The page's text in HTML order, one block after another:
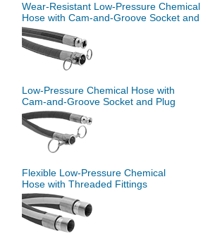
Wear-Resistant Low-Pressure Chemical
Hose with Cam-and-Groove Socket and
Low-Pressure Chemical Hose with
Cam-and-Groove Socket and Plug
Flexible Low-Pressure Chemical
Hose with Threaded Fittings